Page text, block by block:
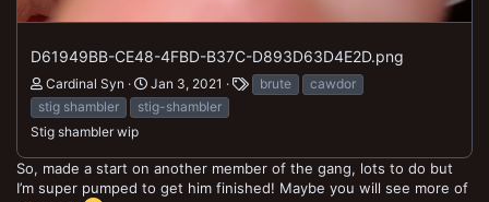
D61949BB-CE48-4FBD-B37C-D893D63D4E2D.png
Cardinal Syn Jan 3, 2021 brute
cawdor
stig shambler
stig-shambler
Stig shambler wip
So, made a start on another member of the gang, lots to do but
I’m super pumped to get him finished! Maybe you will see more of